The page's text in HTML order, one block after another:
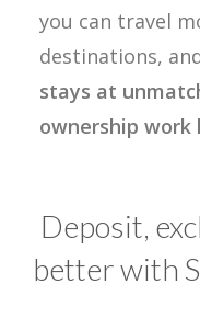
you can travel
destinations,
stays at
ownership work
Deposit,
better with